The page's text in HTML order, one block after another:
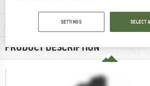
MATERIAL INFORMATION &
PRODUCT DESCRIPTION
SETTINGS SELECT